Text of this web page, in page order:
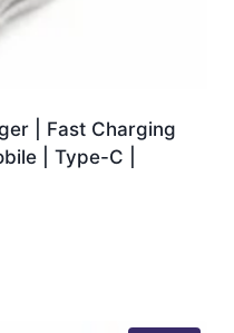
| Fast Charging
| Type-C |